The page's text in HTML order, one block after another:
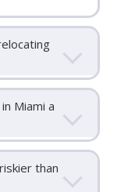
Miami a
than